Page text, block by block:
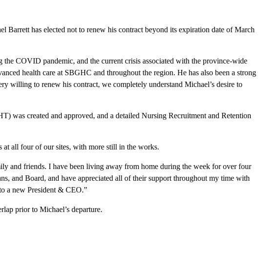
has elected not to renew his contract beyond its expiration date of March
COVID pandemic, and the current crisis associated with the province-wide
health care at SBGHC and throughout the region. He has also been a strong
willing to renew his contract, we completely understand Michael’s desire to
was created and approved, and a detailed Nursing Recruitment and Retention
at all four of our sites, with more still in the works.
and friends. I have been living away from home during the week for over four
and Board, and have appreciated all of their support throughout my time with
a new President & CEO.”
prior to Michael’s departure.